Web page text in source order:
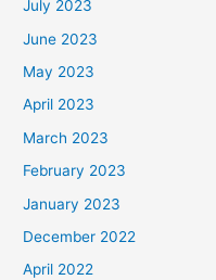
July 2023
June 2023
May 2023
April 2023
March 2023
February 2023
January 2023
December 2022
April 2022